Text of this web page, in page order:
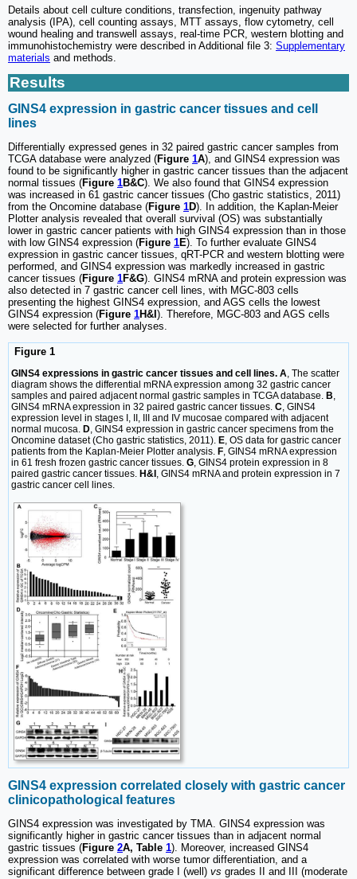
Details about cell culture conditions, transfection, ingenuity pathway
analysis (IPA), cell counting assays, MTT assays, flow cytometry, cell
wound healing and transwell assays, real-time PCR, western blotting and
immunohistochemistry were described in Additional file 3: Supplementary
materials and methods.
Results
GINS4 expression in gastric cancer tissues and cell
lines
Differentially expressed genes in 32 paired gastric cancer samples from
TCGA database were analyzed (Figure 1A), and GINS4 expression was
found to be significantly higher in gastric cancer tissues than the adjacent
normal tissues (Figure 1B&C). We also found that GINS4 expression
was increased in 61 gastric cancer tissues (Cho gastric statistics, 2011)
from the Oncomine database (Figure 1D). In addition, the Kaplan-Meier
Plotter analysis revealed that overall survival (OS) was substantially
lower in gastric cancer patients with high GINS4 expression than in those
with low GINS4 expression (Figure 1E). To further evaluate GINS4
expression in gastric cancer tissues, qRT-PCR and western blotting were
performed, and GINS4 expression was markedly increased in gastric
cancer tissues (Figure 1F&G). GINS4 mRNA and protein expression was
also detected in 7 gastric cancer cell lines, with MGC-803 cells
presenting the highest GINS4 expression, and AGS cells the lowest
GINS4 expression (Figure 1H&I ). Therefore, MGC-803 and AGS cells
were selected for further analyses.
Figure 1
GINS4 expressions in gastric cancer tissues and cell lines. A , The scatter
diagram shows the differential mRNA expression among 32 gastric cancer
samples and paired adjacent normal gastric samples in TCGA database. B
GINS4 mRNA expression in 32 paired gastric cancer tissues. C , GINS4
expression level in stages I, II, III and IV mucosae compared with adjacent
normal mucosa. D , GINS4 expression in gastric cancer specimens from the
Oncomine dataset (Cho gastric statistics, 2011). E , OS data for gastric cancer
patients from the Kaplan-Meier Plotter analysis. F , GINS4 mRNA expression
in 61 fresh frozen gastric cancer tissues. G , GINS4 protein expression in 8
paired gastric cancer tissues. H&I , GINS4 mRNA and protein expression in 7
gastric cancer cell lines.
GINS4 expression correlated closely with gastric cancer
clinicopathological features
GINS4 expression was investigated by TMA. GINS4 expression was
significantly higher in gastric cancer tissues than in adjacent normal
gastric tissues (Figure 2A, Table 1). Moreover, increased GINS4
expression was correlated with worse tumor differentiation, and a
significant difference between grade I (well) vs grades II and III (moderate